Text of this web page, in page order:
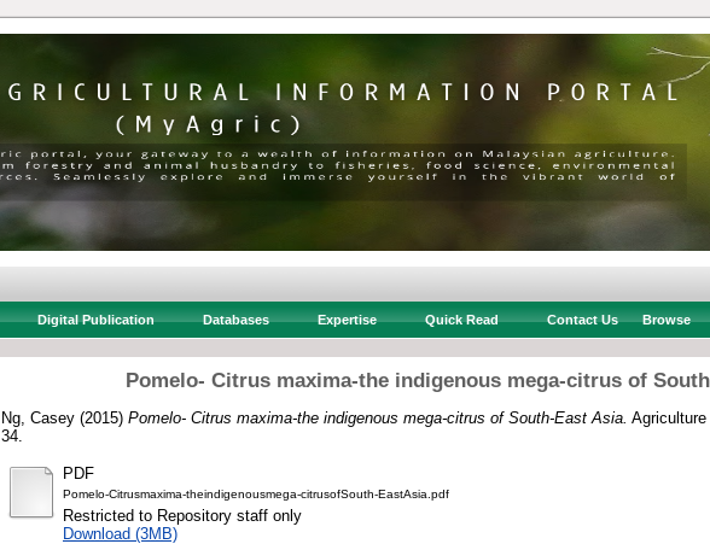
Digital Publication Databases Expertise Quick Read Contact Us Browse
Pomelo- Citrus maxima-the indigenous mega-citrus of
Ng, Casey (2015) Pomelo- Citrus maxima-the indigenous mega-citrus of South-East Asia.
34.
PDF
Pomelo-Citrusmaxima-theindigenousmega-citrusofSouth-EastAsia.pdf
Restricted to Repository staff only
Download (3MB)